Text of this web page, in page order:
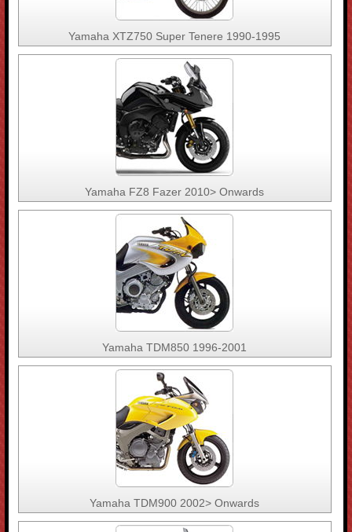
Yamaha XTZ750 Super Tenere 1990-1995
Yamaha FZ8 Fazer 2010> Onwards
Yamaha TDM850 1996-2001
Yamaha TDM900 2002> Onwards